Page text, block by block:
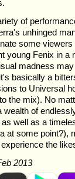
of
unhinged
some
young Fenix in a
madness
basically a
to Universal
the mix). No
wealth of
well as a
at some point?),
the
2013